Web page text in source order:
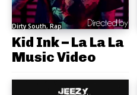
Dirty South, Rap
Kid Ink – La La La
Music Video